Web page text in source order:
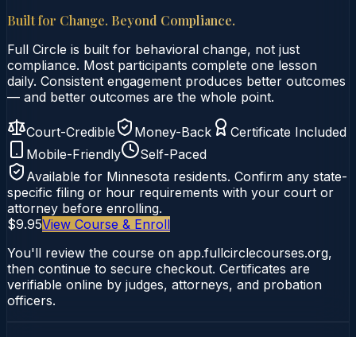
Built for Change. Beyond Compliance.
Full Circle is built for behavioral change, not just
compliance. Most participants complete one lesson
daily. Consistent engagement produces better outcomes
— and better outcomes are the whole point.
Court-Credible Money-Back
Certificate Included
Mobile-Friendly
Self-Paced
Available for Minnesota residents. Confirm any state-
specific filing or hour requirements with your court or
attorney before enrolling.
$9.95View Course & Enroll
You'll review the course on app.fullcirclecourses.org,
then continue to secure checkout. Certificates are
verifiable online by judges, attorneys, and probation
officers.